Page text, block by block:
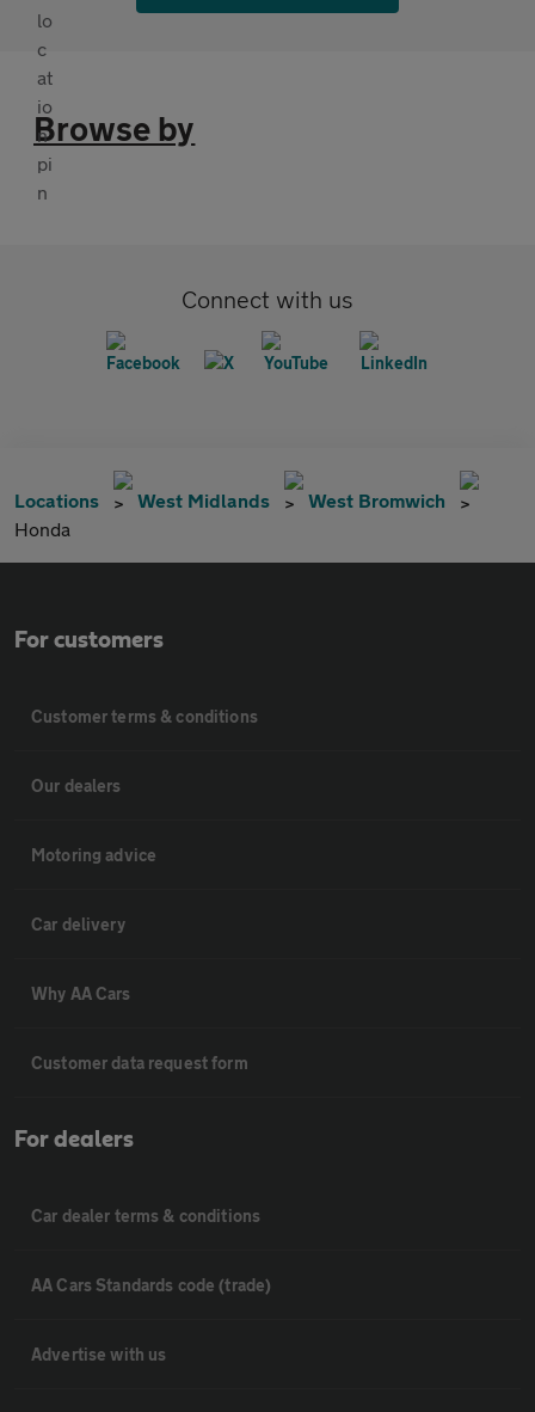
Browse by
Connect with us
Locations West Midlands
West Bromwich
Honda
For customers
Customer terms & conditions
Our dealers
Motoring advice
Car delivery
Why AA Cars
Customer data request form
For dealers
Car dealer terms & conditions
AA Cars Standards code (trade)
Advertise with us